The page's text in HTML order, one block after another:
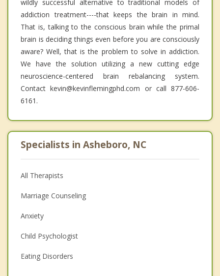
wildly successful alternative to traditional models of
addiction treatment----that keeps the brain in mind.
That is, talking to the conscious brain while the primal
brain is deciding things even before you are consciously
aware? Well, that is the problem to solve in addiction.
We have the solution utilizing a new cutting edge
neuroscience-centered brain rebalancing system.
Contact kevin@kevinflemingphd.com or call 877-606-
6161.
Specialists in Asheboro, NC
All Therapists
Marriage Counseling
Anxiety
Child Psychologist
Eating Disorders